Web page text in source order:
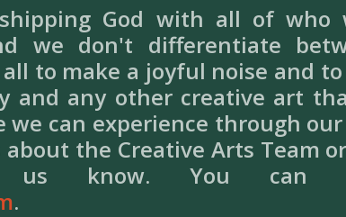
God with all of
we don't differentiate
to make a joyful noise and
and any other creative art
can experience through
the Creative Arts Team
us know. You can
.